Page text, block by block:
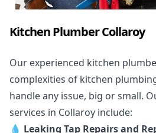
Kitchen Plumber Collaroy
Our experienced kitchen
complexities of kitchen
handle any issue, big or small.
services in Collaroy include:
💧 Leaking Tap Repairs and